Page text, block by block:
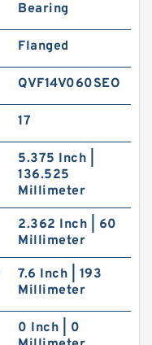
Bearing
Flanged
QVF14V060SEO
17
5.375 Inch |
136.525
Millimeter
2.362 Inch | 60
Millimeter
7.6 Inch | 193
Millimeter
0 Inch | 0